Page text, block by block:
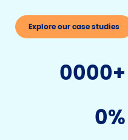
Explore our case studies
0000+
0%